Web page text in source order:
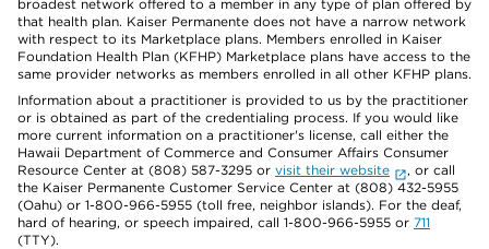
broadest network offered to a member in any type of plan offered by
that health plan. Kaiser Permanente does not have a narrow network
with respect to its Marketplace plans. Members enrolled in Kaiser
Foundation Health Plan (KFHP) Marketplace plans have access to the
same provider networks as members enrolled in all other KFHP plans.
Information about a practitioner is provided to us by the practitioner
or is obtained as part of the credentialing process. If you would like
more current information on a practitioner's license, call either the
Hawaii Department of Commerce and Consumer Affairs Consumer
Resource Center at (808) 587-3295 or visit their website
, or call
the Kaiser Permanente Customer Service Center at (808) 432-5955
(Oahu) or 1-800-966-5955 (toll free, neighbor islands). For the deaf,
hard of hearing, or speech impaired, call 1-800-966-5955 or 711
(TTY).